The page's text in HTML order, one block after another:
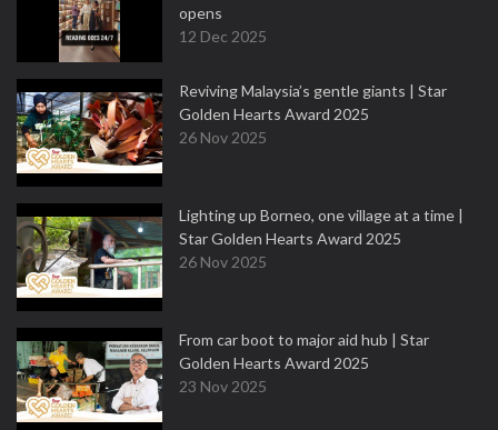
opens
12 Dec 2025
Reviving Malaysia’s gentle giants | Star
Golden Hearts Award 2025
26 Nov 2025
Lighting up Borneo, one village at a time |
Star Golden Hearts Award 2025
26 Nov 2025
From car boot to major aid hub | Star
Golden Hearts Award 2025
23 Nov 2025